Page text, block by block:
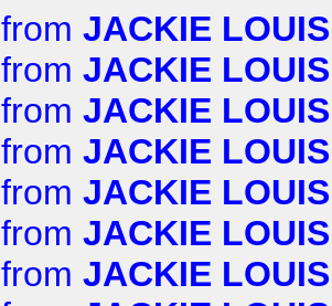
from JACKIE LOUIS
from JACKIE LOUIS
from JACKIE LOUIS
from JACKIE LOUIS
from JACKIE LOUIS
from JACKIE LOUIS
from JACKIE LOUIS